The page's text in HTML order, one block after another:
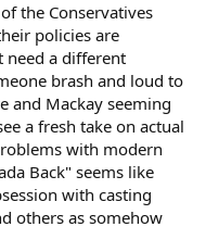
the Conservatives
policies are
need a different
brash and loud to
and Mackay seeming
a fresh take on actual
with modern
Back" seems like
with casting
others as somehow